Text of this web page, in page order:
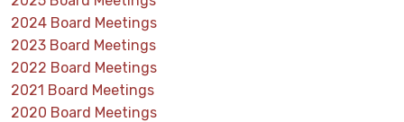
2024 Board Meetings
2023 Board Meetings
2022 Board Meetings
2021 Board Meetings
2020 Board Meetings